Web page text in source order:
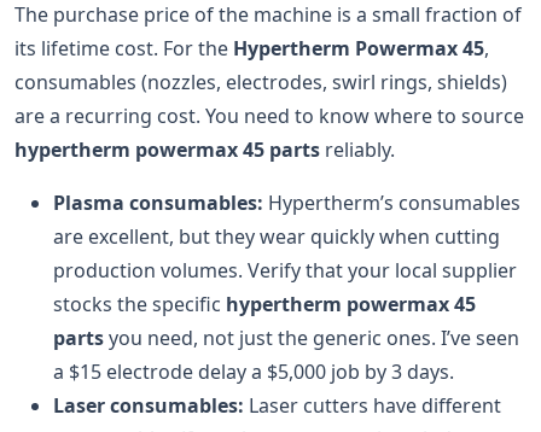
The purchase price of the machine is a small fraction of
its lifetime cost. For the Hypertherm Powermax 45,
consumables (nozzles, electrodes, swirl rings, shields)
are a recurring cost. You need to know where to source
hypertherm powermax 45 parts reliably.
Plasma consumables: Hypertherm’s consumables
are excellent, but they wear quickly when cutting
production volumes. Verify that your local supplier
stocks the specific hypertherm powermax 45
partsyou need, not just the generic ones. I’ve seen
a $15 electrode delay a $5,000 job by 3 days.
Laser consumables: Laser cutters have different